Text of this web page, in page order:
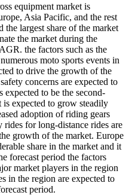
equipment market is
Asia Pacific, and the rest
largest share of the market
the market during the
the factors such as the
moto sports events in
to drive the growth of the
concerns are expected to
to be the second-
expected to grow steadily
adoption of riding gears
for long-distance rides are
growth of the market. Europe
share in the market and it
forecast period the factors
market players in the region
in the region are expected to
period.